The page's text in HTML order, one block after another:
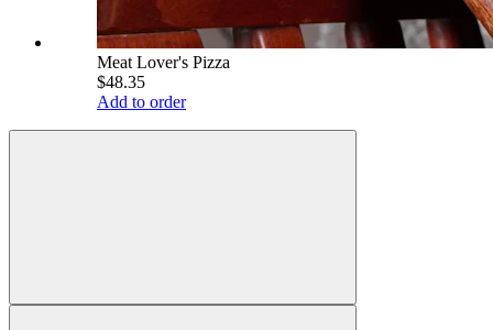
Meat Lover's Pizza
$48.35
Add to order